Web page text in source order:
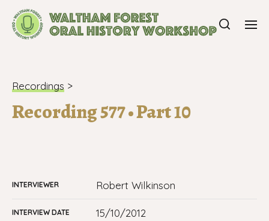
Recordings >
Recording 577 • Part 10
INTERVIEWER Robert Wilkinson
INTERVIEW DATE 15/10/2012